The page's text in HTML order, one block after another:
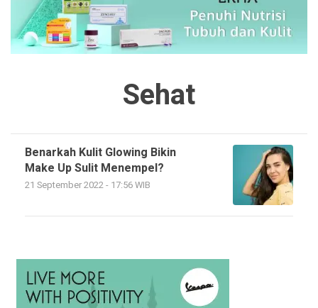
Sehat
Benarkah Kulit Glowing Bikin
Make Up Sulit Menempel?
21 September 2022 - 17:56 WIB